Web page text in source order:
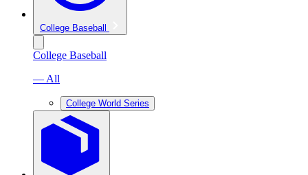
College Baseball
College Baseball
— All
College World Series